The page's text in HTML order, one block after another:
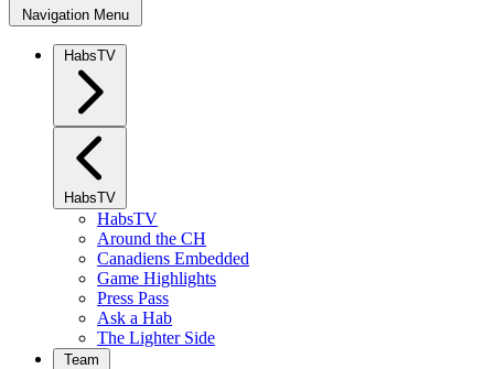
Navigation Menu
HabsTV
HabsTV
HabsTV
Around the CH
Canadiens Embedded
Game Highlights
Press Pass
Ask a Hab
The Lighter Side
Team